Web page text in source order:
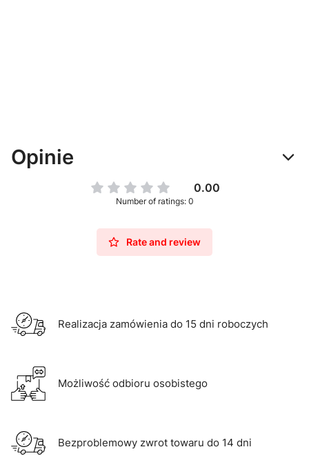
Opinie
0.00
Number of ratings: 0
Rate and review
Realizacja zamówienia do 15 dni roboczych
Możliwość odbioru osobistego
Bezproblemowy zwrot towaru do 14 dni